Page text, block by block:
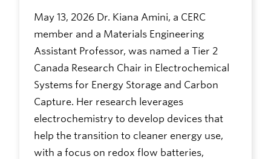
May 13, 2026 Dr. Kiana Amini, a CERC
member and a Materials Engineering
Assistant Professor, was named a Tier 2
Canada Research Chair in Electrochemical
Systems for Energy Storage and Carbon
Capture. Her research leverages
electrochemistry to develop devices that
help the transition to cleaner energy use,
with a focus on redox flow batteries,